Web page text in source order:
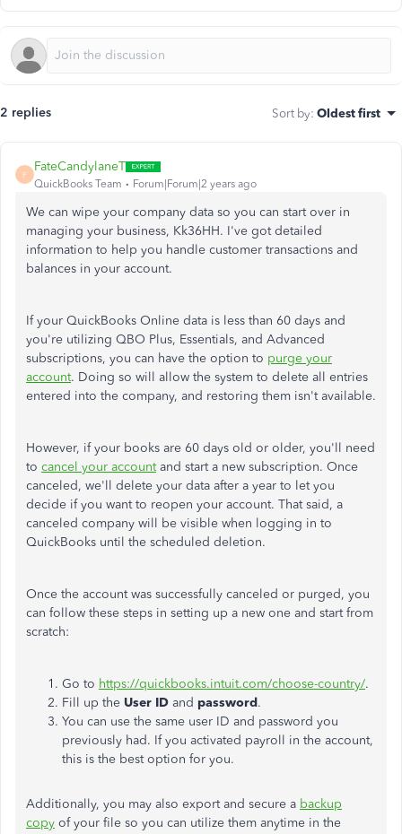
2 replies Sort by: Oldest first
F
FateCandylaneT
QuickBooks Team Forum|Forum|2 years ago
We can wipe your company data so you can start over in
managing your business, Kk36HH. I've got detailed
information to help you handle customer transactions and
balances in your account.
If your QuickBooks Online data is less than 60 days and
you're utilizing QBO Plus, Essentials, and Advanced
subscriptions, you can have the option to purge your
account. Doing so will allow the system to delete all entries
entered into the company, and restoring them isn't available.
However, if your books are 60 days old or older, you'll need
to cancel your accountand start a new subscription. Once
canceled, we'll delete your data after a year to let you
decide if you want to reopen your account. That said, a
canceled company will be visible when logging in to
QuickBooks until the scheduled deletion.
Once the account was successfully canceled or purged, you
can follow these steps in setting up a new one and start from
scratch:
Go to https://quickbooks.intuit.com/choose-country/.
Fill up the User ID and password.
You can use the same user ID and password you
previously had. If you activated payroll in the account,
this is the best option for you.
Additionally, you may also export and secure a backup
copy of your file so you can utilize them anytime in the